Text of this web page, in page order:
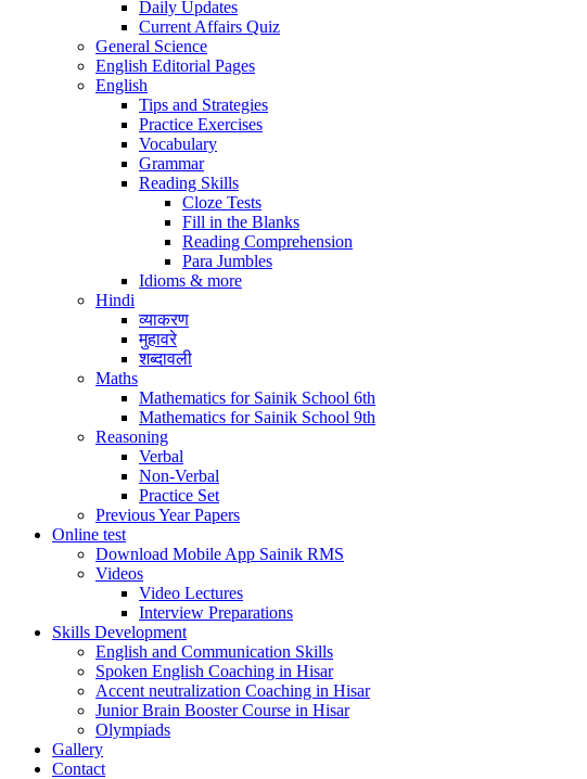
Daily Updates
Current Affairs Quiz
General Science
English Editorial Pages
English
Tips and Strategies
Practice Exercises
Vocabulary
Grammar
Reading Skills
Cloze Tests
Fill in the Blanks
Reading Comprehension
Para Jumbles
Idioms & more
Hindi
व्याकरण
मुहावरे
शब्दावली
Maths
Mathematics for Sainik School 6th
Mathematics for Sainik School 9th
Reasoning
Verbal
Non-Verbal
Practice Set
Previous Year Papers
Online test
Download Mobile App Sainik RMS
Videos
Video Lectures
Interview Preparations
Skills Development
English and Communication Skills
Spoken English Coaching in Hisar
Accent neutralization Coaching in Hisar
Junior Brain Booster Course in Hisar
Olympiads
Gallery
Contact